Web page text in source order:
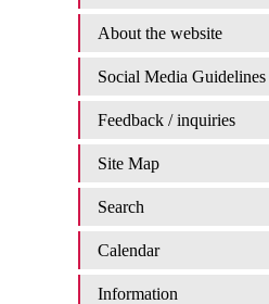
About the website
Social Media Guidelines
Feedback / inquiries
Site Map
Search
Calendar
Information